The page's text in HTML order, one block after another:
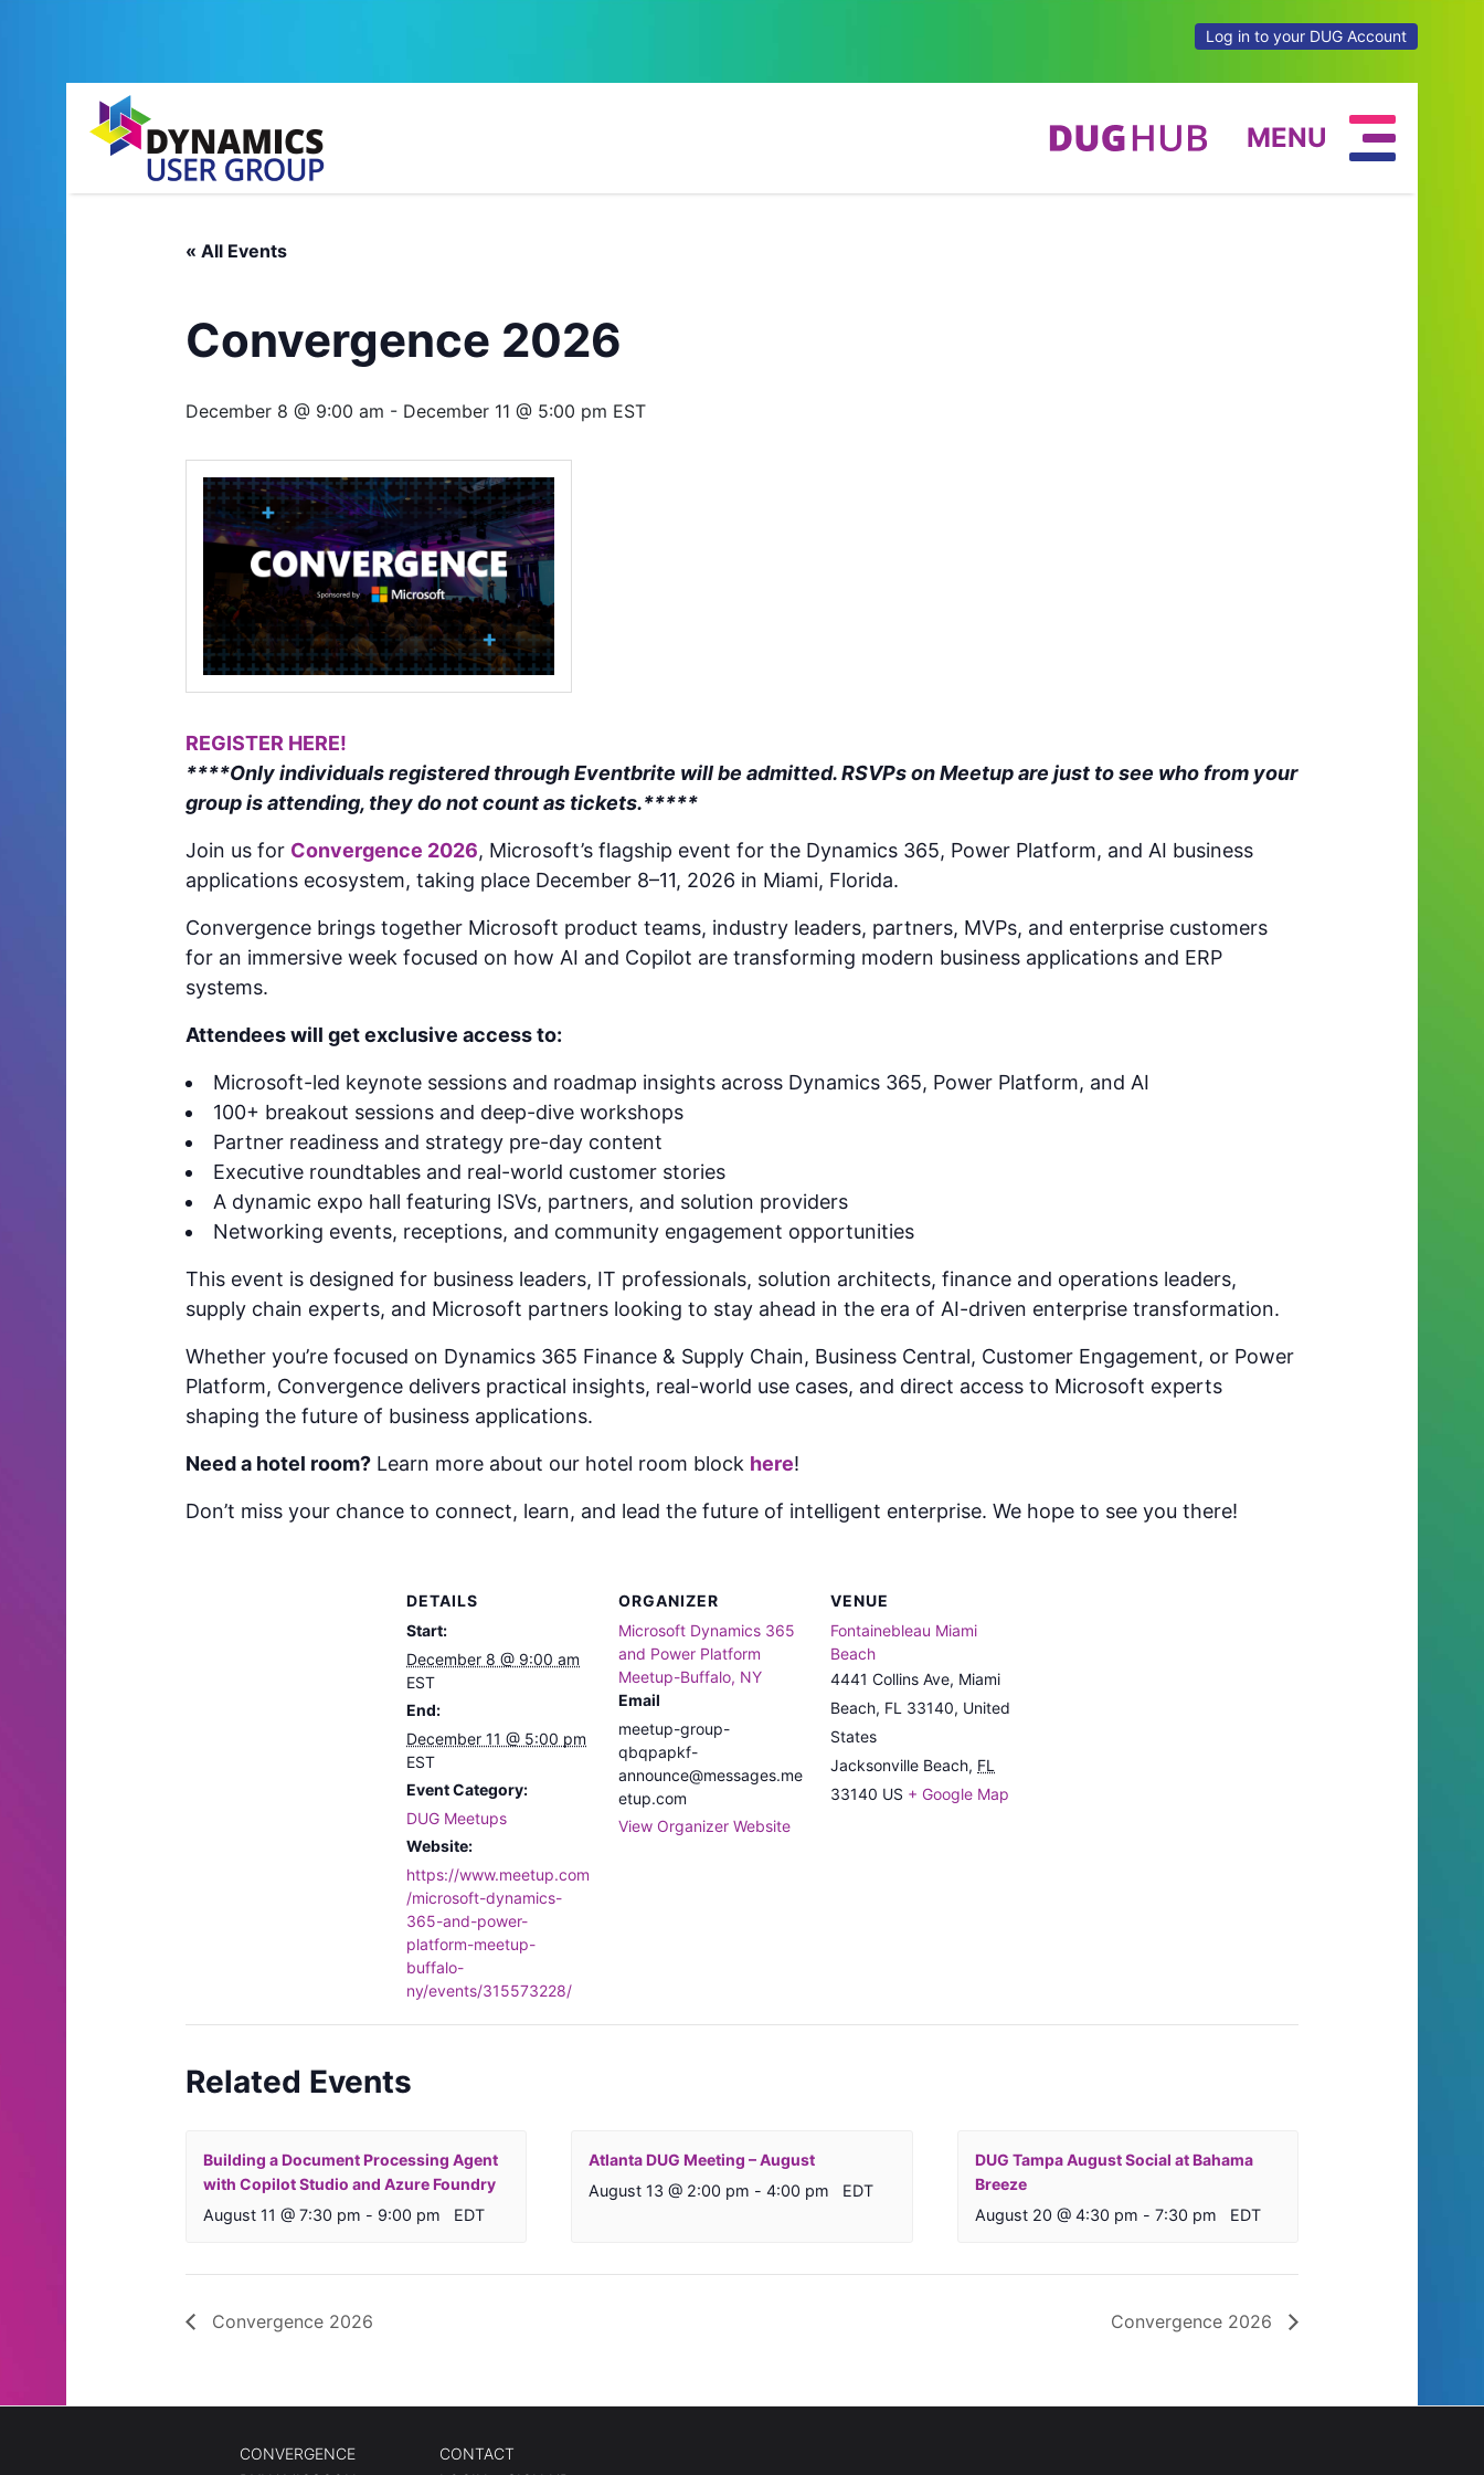
Log in to your DUG Account
MENU
« All Events
Convergence 2026
December 8 @ 9:00 am - December 11 @ 5:00 pm EST
REGISTER HERE!
****Only individuals registered through Eventbrite will be admitted. RSVPs on Meetup are just to see who from your
group is attending, they do not count as tickets.*****
Join us for Convergence 2026, Microsoft’s flagship event for the Dynamics 365, Power Platform, and AI business
applications ecosystem, taking place December 8–11, 2026 in Miami, Florida.
Convergence brings together Microsoft product teams, industry leaders, partners, MVPs, and enterprise customers
for an immersive week focused on how AI and Copilot are transforming modern business applications and ERP
systems.
Attendees will get exclusive access to:
Microsoft-led keynote sessions and roadmap insights across Dynamics 365, Power Platform, and AI
100+ breakout sessions and deep-dive workshops
Partner readiness and strategy pre-day content
Executive roundtables and real-world customer stories
A dynamic expo hall featuring ISVs, partners, and solution providers
Networking events, receptions, and community engagement opportunities
This event is designed for business leaders, IT professionals, solution architects, finance and operations leaders,
supply chain experts, and Microsoft partners looking to stay ahead in the era of AI-driven enterprise transformation.
Whether you’re focused on Dynamics 365 Finance & Supply Chain, Business Central, Customer Engagement, or Power
Platform, Convergence delivers practical insights, real-world use cases, and direct access to Microsoft experts
shaping the future of business applications.
Need a hotel room? Learn more about our hotel room block here!
Don’t miss your chance to connect, learn, and lead the future of intelligent enterprise. We hope to see you there!
DETAILS
Start:
December 8 @ 9:00 am
EST
End:
December 11 @ 5:00 pm
EST
Event Category:
DUG Meetups
Website:
https://www.meetup.com
/microsoft-dynamics-
365-and-power-
platform-meetup-
buffalo-
ny/events/315573228/
ORGANIZER
Microsoft Dynamics 365
and Power Platform
Meetup-Buffalo, NY
Email
meetup-group-
qbqpapkf-
announce@messages.me
etup.com
View Organizer Website
VENUE
Fontainebleau Miami
Beach
4441 Collins Ave, Miami
Beach, FL 33140, United
States
Jacksonville Beach, FL
33140 US + Google Map
Related Events
Building a Document Processing Agent
with Copilot Studio and Azure Foundry
August 11 @ 7:30 pm - 9:00 pm EDT
Atlanta DUG Meeting – August
August 13 @ 2:00 pm - 4:00 pm EDT
DUG Tampa August Social at Bahama
Breeze
August 20 @ 4:30 pm - 7:30 pm EDT
Convergence 2026 Convergence 2026
CONVERGENCE
CONTACT